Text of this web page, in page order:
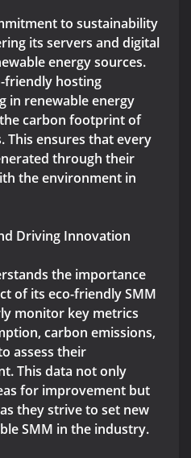
to sustainability
its servers and digital
energy sources.
friendly hosting
in renewable energy
carbon footprint of
This ensures that every
through their
the environment in
Driving Innovation
the importance
of its eco-friendly SMM
monitor key metrics
carbon emissions,
assess their
This data not only
for improvement but
they strive to set new
SMM in the industry.